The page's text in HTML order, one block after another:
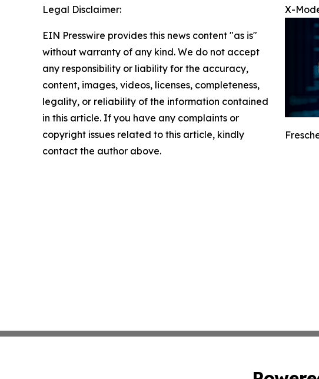
X-
Legal Disclaimer:
EIN Presswire provides this news content "as is"
without warranty of any kind. We do not accept
any responsibility or liability for the accuracy,
content, images, videos, licenses, completeness,
legality, or reliability of the information contained
in this article. If you have any complaints or
copyright issues related to this article, kindly
contact the author above.